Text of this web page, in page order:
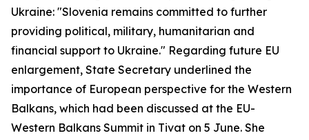
Ukraine: "Slovenia remains committed to further
providing political, military, humanitarian and
financial support to Ukraine." Regarding future EU
enlargement, State Secretary underlined the
importance of European perspective for the Western
Balkans, which had been discussed at the EU-
Western Balkans Summit in Tivat on 5 June. She